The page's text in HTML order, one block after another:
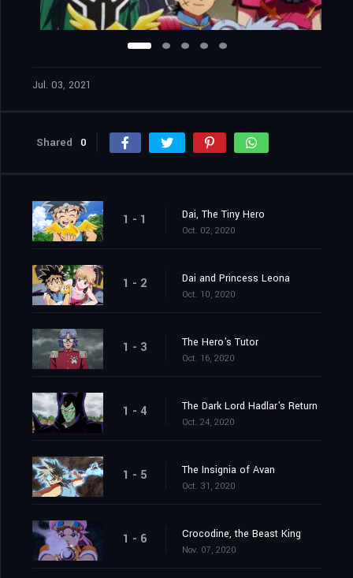
Jul. 03, 2021
Shared 0
1 - 1 Dai, The Tiny Hero
Oct. 02, 2020
1 - 2 Dai and Princess Leona
Oct. 10, 2020
1 - 3 The Hero's Tutor
Oct. 16, 2020
1 - 4 The Dark Lord Hadlar's Return
Oct. 24, 2020
1 - 5 The Insignia of Avan
Oct. 31, 2020
1 - 6 Crocodine, the Beast King
Nov. 07, 2020